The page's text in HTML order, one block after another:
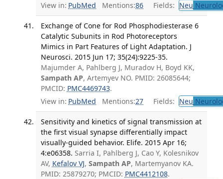
View in: PubMed Mentions:86 Fields: Neu
Exchange of Cone for Rod Phosphodiesterase 6
Catalytic Subunits in Rod Photoreceptors
Mimics in Part Features of Light Adaptation. J
Neurosci. 2015 Jun 17; 35(24):9225-35.
Majumder A, Pahlberg J, Muradov H, Boyd KK,
Sampath AP, Artemyev NO. PMID: 26085644;
PMCID: PMC4469743.
View in: PubMed Mentions:27 Fields: Neu
Sensitivity and kinetics of signal transmission at
the first visual synapse differentially impact
visually-guided behavior. Elife. 2015 Apr 16;
4:e06358. Sarria I, Pahlberg J, Cao Y, Kolesnikov
AV, Kefalov VJ, Sampath AP, Martemyanov KA.
PMID: 25879270; PMCID: PMC4412108.